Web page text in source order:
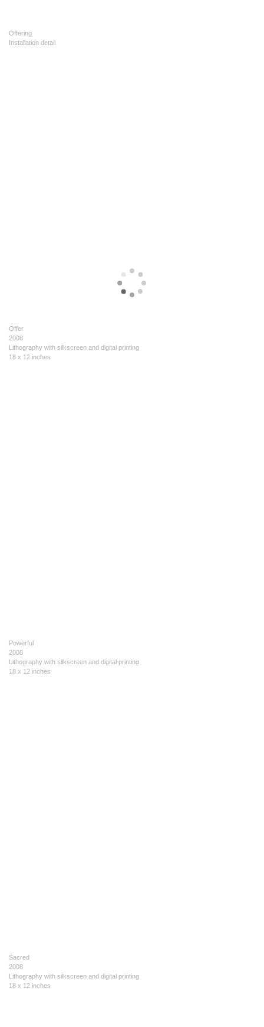
Offering
Installation detail
Offer
2008
Lithography with silkscreen and digital printing
18 x 12 inches
Powerful
2008
Lithography with silkscreen and digital printing
18 x 12 inches
Sacred
2008
Lithography with silkscreen and digital printing
18 x 12 inches